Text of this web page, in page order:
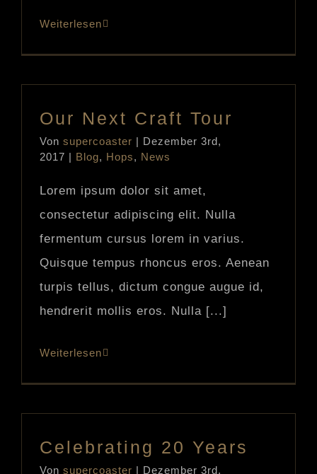
Weiterlesen
Our Next Craft Tour
Von supercoaster | Dezember 3rd,
2017 | Blog, Hops, News
Lorem ipsum dolor sit amet,
consectetur adipiscing elit. Nulla
fermentum cursus lorem in varius.
Quisque tempus rhoncus eros. Aenean
turpis tellus, dictum congue augue id,
hendrerit mollis eros. Nulla [...]
Weiterlesen
Celebrating 20 Years
Von supercoaster | Dezember 3rd,